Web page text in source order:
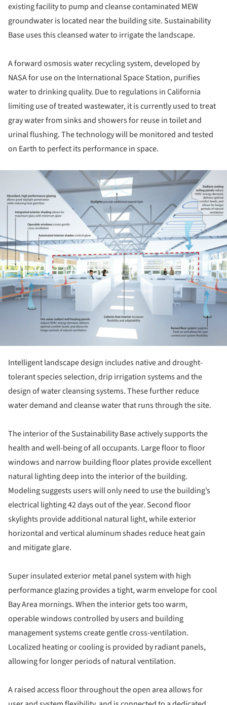
existing facility to pump and cleanse contaminated MEW
groundwater is located near the building site. Sustainability
Base uses this cleansed water to irrigate the landscape.
A forward osmosis water recycling system, developed by
NASA for use on the International Space Station, purifies
water to drinking quality. Due to regulations in California
limiting use of treated wastewater, it is currently used to treat
gray water from sinks and showers for reuse in toilet and
urinal flushing. The technology will be monitored and tested
on Earth to perfect its performance in space.
Intelligent landscape design includes native and drought-
tolerant species selection, drip irrigation systems and the
design of water cleansing systems. These further reduce
water demand and cleanse water that runs through the site.
The interior of the Sustainability Base actively supports the
health and well-being of all occupants. Large floor to floor
windows and narrow building floor plates provide excellent
natural lighting deep into the interior of the building.
Modeling suggests users will only need to use the building’s
electrical lighting 42 days out of the year. Second floor
skylights provide additional natural light, while exterior
horizontal and vertical aluminum shades reduce heat gain
and mitigate glare.
Super insulated exterior metal panel system with high
performance glazing provides a tight, warm envelope for cool
Bay Area mornings. When the interior gets too warm,
operable windows controlled by users and building
management systems create gentle cross-ventilation.
Localized heating or cooling is provided by radiant panels,
allowing for longer periods of natural ventilation.
A raised access floor throughout the open area allows for